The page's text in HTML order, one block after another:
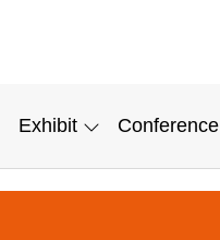
Exhibit Conference